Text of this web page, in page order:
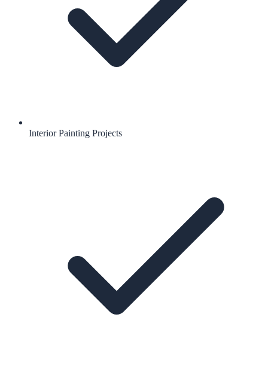
Interior Painting Projects